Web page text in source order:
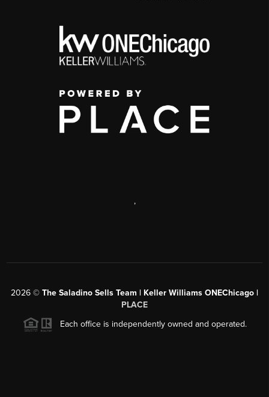
,
2026 © The Saladino Sells Team | Keller Williams ONEChicago |
PLACE
Each office is independently owned and operated.